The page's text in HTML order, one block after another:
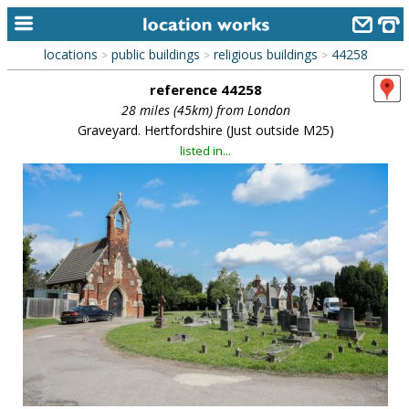
home
keyword search...
alphabetic index
categories
library
new locations
contact us
meet the team
clients & credits
links
locations > public buildings > religious buildings > 44258
reference 44258
28 miles (45km) from London
Graveyard. Hertfordshire (Just outside M25)
listed in...